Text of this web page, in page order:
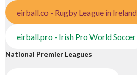
eirball.co - Rugby League in Ireland
eirball.pro - Irish Pro World Soccer
National Premier Leagues